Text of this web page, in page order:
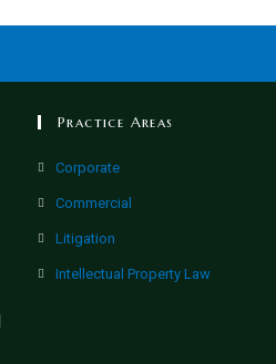
Practice Areas
Corporate
Commercial
Litigation
Intellectual Property Law